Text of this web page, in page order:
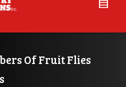
Of Fruit Flies